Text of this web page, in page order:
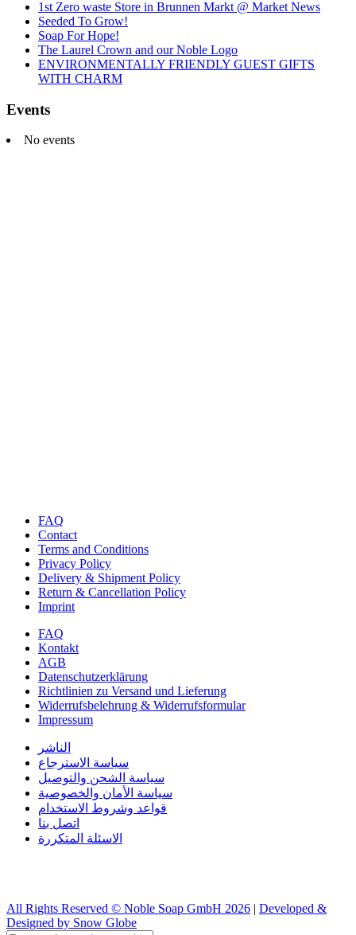
1st Zero waste Store in Brunnen Markt @ Market News
Seeded To Grow!
Soap For Hope!
The Laurel Crown and our Noble Logo
ENVIRONMENTALLY FRIENDLY GUEST GIFTS
WITH CHARM
Events
No events
FAQ
Contact
Terms and Conditions
Privacy Policy
Delivery & Shipment Policy
Return & Cancellation Policy
Imprint
FAQ
Kontakt
AGB
Datenschutzerklärung
Richtlinien zu Versand und Lieferung
Widerrufsbelehrung & Widerrufsformular
Impressum
الناشر
سياسة الاسترجاع
سياسة الشحن والتوصيل
سياسة الأمان والخصوصية
قواعد وشروط الاستخدام
اتصل بنا
الاسئلة المتكررة
All Rights Reserved © Noble Soap GmbH 2026 | Developed &
Designed by Snow Globe